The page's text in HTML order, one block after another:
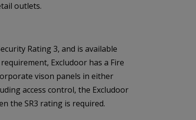
outlets.
Rating 3, and is available
Excludoor has a Fire
vison panels in either
access control, the Excludoor
the SR3 rating is required.